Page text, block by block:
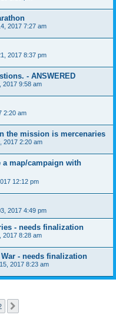
2017 7:27 am
2017 8:37 pm
- ANSWERED
2017 9:58 am
2:20 am
the mission is mercenaries
2017 2:20 am
a map/campaign with
12:12 pm
2017 4:49 pm
- needs finalization
2017 8:28 am
- needs finalization
2017 8:23 am